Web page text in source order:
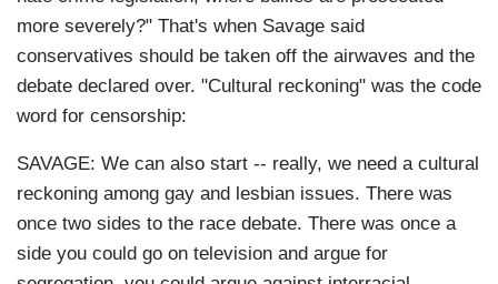
more severely?" That's when Savage said
conservatives should be taken off the airwaves and the
debate declared over. "Cultural reckoning" was the code
word for censorship:
SAVAGE: We can also start -- really, we need a cultural
reckoning among gay and lesbian issues. There was
once two sides to the race debate. There was once a
side you could go on television and argue for